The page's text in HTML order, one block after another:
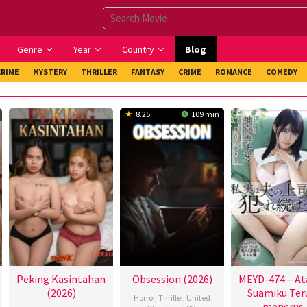
Genre Year Country Blog
MYSTERY THRILLER FANTASY CRIME ROMANCE COMEDY
Peking Kasintahan
(2026)
8.25 109 min
Obsession (2026)
Horror, Thriller, United
MEYD-474 –
Suamiku